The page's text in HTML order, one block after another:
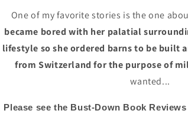
One of my favorite stories is the one
became bored with her palatial
lifestyle so she ordered barns to be built
from Switzerland for the purpose of
wanted...
Please see the Bust-Down Book